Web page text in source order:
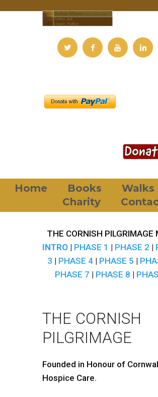
Home Books Walks
Charity
THE CORNISH PILGRIMAGE
INTRO | PHASE 1 | PHASE 2 |
3 | PHASE 4| PHASE 5 |
PHASE 7 | PHASE 8 |
THE CORNISH
PILGRIMAGE
Founded in Honour of
Hospice Care.